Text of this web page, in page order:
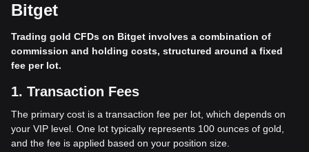
Bitget
Trading gold CFDs on Bitget involves a combination of
commission and holding costs, structured around a fixed
fee per lot.
1. Transaction Fees
The primary cost is a transaction fee per lot, which depends on
your VIP level. One lot typically represents 100 ounces of gold,
and the fee is applied based on your position size.